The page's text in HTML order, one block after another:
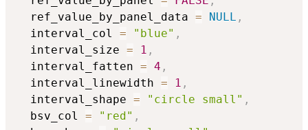
  ref_value_by_panel_data
= NULL ,
  interval_col
= "blue" ,
  interval_size
= 1 ,
  interval_fatten
= 4 ,
  interval_linewidth
= 1 ,
  interval_shape
= "circle small" ,
  bsv_col
= "red" ,